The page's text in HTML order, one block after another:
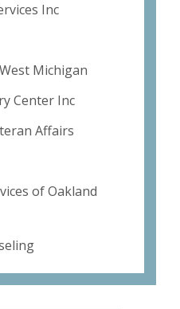
Inc
Michigan
Center Inc
Affairs
of Oakland